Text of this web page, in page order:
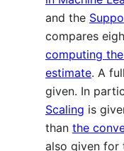
and the
compares
computing
estimate. A
given. In
Scaling is
than the
also given for